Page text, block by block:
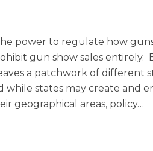
power to regulate how
gun show sales entirely.
a patchwork of different
while states may create and
geographical areas, policy…